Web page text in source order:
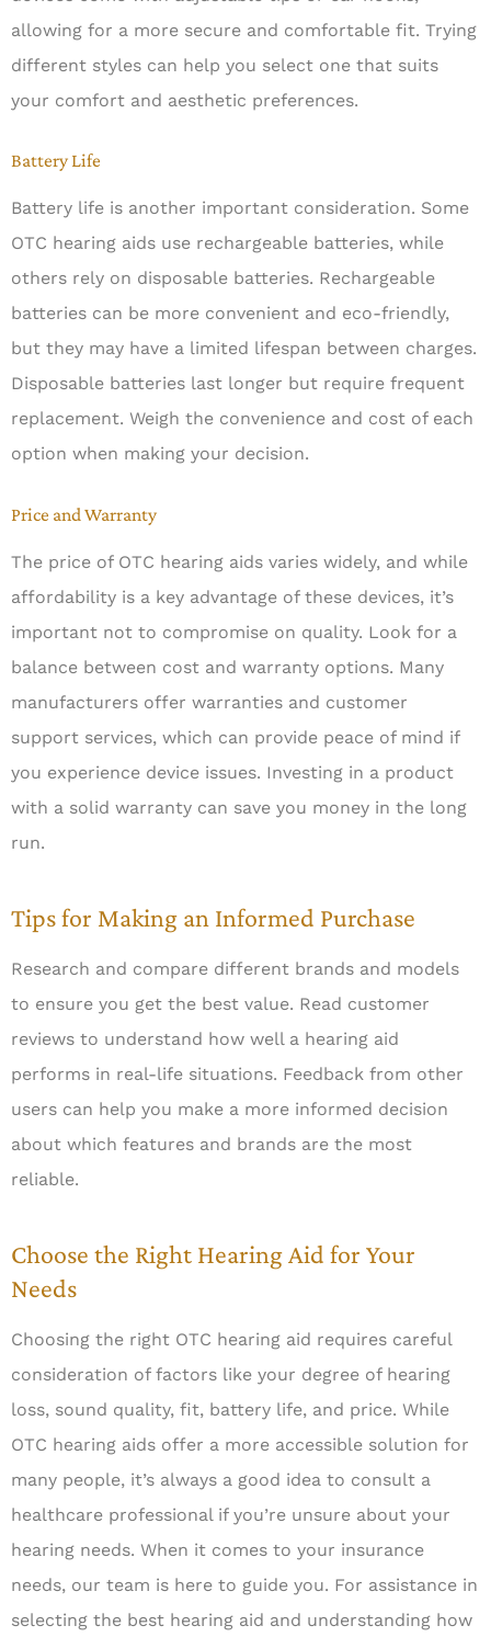
allowing for a more secure and comfortable fit. Trying
different styles can help you select one that suits
your comfort and aesthetic preferences.
Battery Life
Battery life is another important consideration. Some
OTC hearing aids use rechargeable batteries, while
others rely on disposable batteries. Rechargeable
batteries can be more convenient and eco-friendly,
but they may have a limited lifespan between charges.
Disposable batteries last longer but require frequent
replacement. Weigh the convenience and cost of each
option when making your decision.
Price and Warranty
The price of OTC hearing aids varies widely, and while
affordability is a key advantage of these devices, it’s
important not to compromise on quality. Look for a
balance between cost and warranty options. Many
manufacturers offer warranties and customer
support services, which can provide peace of mind if
you experience device issues. Investing in a product
with a solid warranty can save you money in the long
run.
Tips for Making an Informed Purchase
Research and compare different brands and models
to ensure you get the best value. Read customer
reviews to understand how well a hearing aid
performs in real-life situations. Feedback from other
users can help you make a more informed decision
about which features and brands are the most
reliable.
Choose the Right Hearing Aid for Your
Needs
Choosing the right OTC hearing aid requires careful
consideration of factors like your degree of hearing
loss, sound quality, fit, battery life, and price. While
OTC hearing aids offer a more accessible solution for
many people, it’s always a good idea to consult a
healthcare professional if you’re unsure about your
hearing needs. When it comes to your insurance
needs, our team is here to guide you. For assistance in
selecting the best hearing aid and understanding how